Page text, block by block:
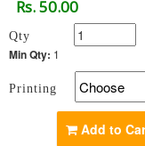
Rs. 50.00
Qty
Min Qty: 1
Printing
Add to